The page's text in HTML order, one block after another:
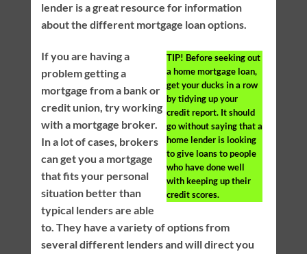
lender is a great resource for information
about the different mortgage loan options.
TIP! Before seeking out
a home mortgage loan,
get your ducks in a row
by tidying up your
credit report. It should
go without saying that a
home lender is looking
to give loans to people
who have done well
with keeping up their
credit scores.
If you are having a
problem getting a
mortgage from a bank or
credit union, try working
with a mortgage broker.
In a lot of cases, brokers
can get you a mortgage
that fits your personal
situation better than
typical lenders are able
to. They have a variety of options from
several different lenders and will direct you